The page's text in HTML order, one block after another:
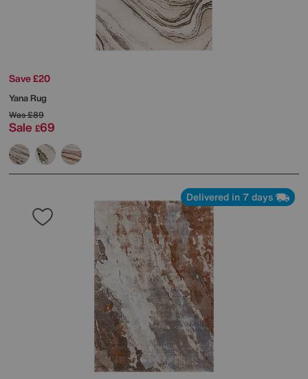
Save £20
Yana Rug
Was£89
Sale £69
Delivered in 7 days